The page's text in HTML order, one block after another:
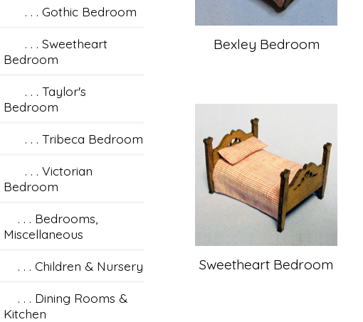
. . . Gothic Bedroom
. . . Sweetheart
Bedroom
. . . Taylor's
Bedroom
. . . Tribeca Bedroom
. . . Victorian
Bedroom
. . . Bedrooms,
Miscellaneous
. . . Children & Nursery
. . . Dining Rooms &
Kitchen
Bexley Bedroom
Sweetheart Bedroom